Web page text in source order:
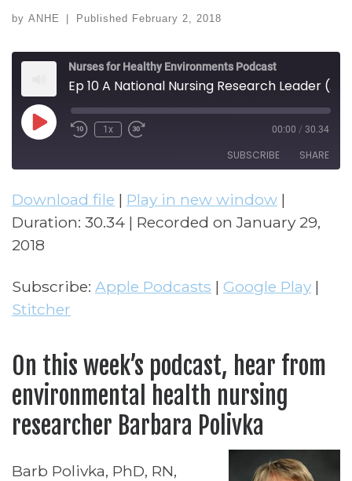
by ANHE Published February 2, 2018
Nurses for Healthy Environments Podcast
Ep 10 A National Nursing Research Leader (w/ Barbara Polivka)
Play EpisodeRewind 10 Seconds
1x Fast Forward 30 seconds
00:00 / 30.34
SUBSCRIBE SHARE
Apple Podcasts Google Play
Stitcher
RSS FEED
SHARE
Download file | Play in new window |
Duration: 30.34 | Recorded on January 29,
2018
Subscribe: Apple Podcasts | Google Play |
Stitcher
On this week’s podcast, hear from
environmental health nursing
researcher Barbara Polivka
Barb Polivka, PhD, RN,